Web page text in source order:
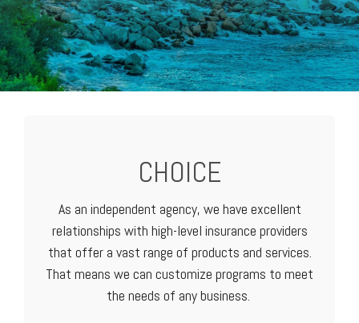
CHOICE
As an independent agency, we have excellent
relationships with high-level insurance providers
that offer a vast range of products and services.
That means we can customize programs to meet
the needs of any business.